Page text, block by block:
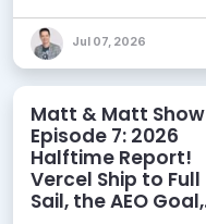
Discoverability
Jul 07, 2026
Matt & Matt Show
Episode 7: 2026
Halftime Report!
Vercel Ship to Full
Sail, the AEO Goal,